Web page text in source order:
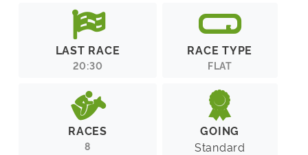
LAST RACE
20:30
RACE TYPE
FLAT
RACES
8
GOING
Standard